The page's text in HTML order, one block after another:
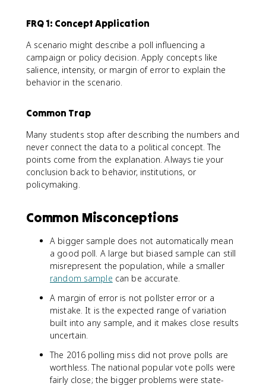
FRQ 1: Concept Application
A scenario might describe a poll influencing a
campaign or policy decision. Apply concepts like
salience, intensity, or margin of error to explain the
behavior in the scenario.
Common Trap
Many students stop after describing the numbers and
never connect the data to a political concept. The
points come from the explanation. Always tie your
conclusion back to behavior, institutions, or
policymaking.
Common Misconceptions
A bigger sample does not automatically mean
a good poll. A large but biased sample can still
misrepresent the population, while a smaller
random sample can be accurate.
A margin of error is not pollster error or a
mistake. It is the expected range of variation
built into any sample, and it makes close results
uncertain.
The 2016 polling miss did not prove polls are
worthless. The national popular vote polls were
fairly close; the bigger problems were state-